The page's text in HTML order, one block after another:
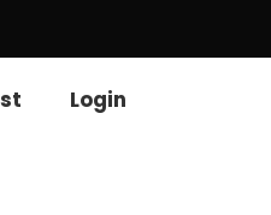
Login